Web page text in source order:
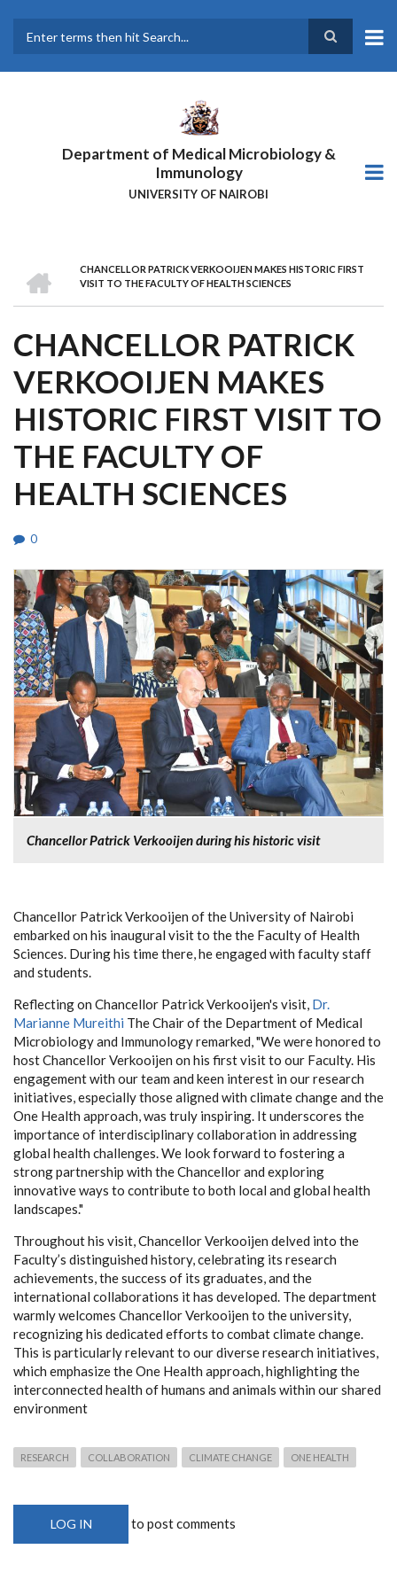
main
Department of Medical Microbiology &
Immunology
UNIVERSITY OF NAIROBI
BREADCRUMB
CHANCELLOR PATRICK VERKOOIJEN MAKES HISTORIC FIRST
VISIT TO THE FACULTY OF HEALTH SCIENCES
CHANCELLOR PATRICK
VERKOOIJEN MAKES
HISTORIC FIRST VISIT TO
THE FACULTY OF
HEALTH SCIENCES
0
Chancellor Patrick Verkooijen during his historic visit
Chancellor Patrick Verkooijen of the University of Nairobi
embarked on his inaugural visit to the the Faculty of Health
Sciences. During his time there, he engaged with faculty staff
and students.
Reflecting on Chancellor Patrick Verkooijen's visit, Dr.
Marianne Mureithi The Chair of the Department of Medical
Microbiology and Immunologyremarked, "We were honored to
host Chancellor Verkooijen on his first visit to our Faculty. His
engagement with our team and keen interest in our research
initiatives, especially those aligned with climate change and the
One Health approach, was truly inspiring. It underscores the
importance of interdisciplinary collaboration in addressing
global health challenges. We look forward to fostering a
strong partnership with the Chancellor and exploring
innovative ways to contribute to both local and global health
landscapes."
Throughout his visit, Chancellor Verkooijen delved into the
Faculty’s distinguished history, celebrating its research
achievements, the success of its graduates, and the
international collaborations it has developed. The department
warmly welcomes Chancellor Verkooijen to the university,
recognizing his dedicated efforts to combat climate change.
This is particularly relevant to our diverse research initiatives,
which emphasize the One Health approach, highlighting the
interconnected health of humans and animals within our shared
environment
RESEARCH COLLABORATION CLIMATE CHANGE ONE HEALTH
LOG IN to post comments